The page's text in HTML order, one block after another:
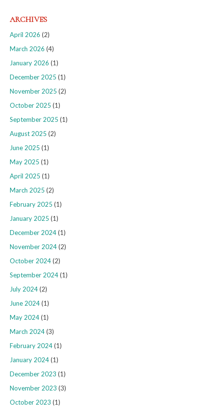
ARCHIVES
April 2026 (2)
March 2026 (4)
January 2026 (1)
December 2025 (1)
November 2025 (2)
October 2025 (1)
September 2025 (1)
August 2025 (2)
June 2025 (1)
May 2025 (1)
April 2025 (1)
March 2025 (2)
February 2025 (1)
January 2025 (1)
December 2024(1)
November 2024(2)
October 2024(2)
September 2024(1)
July 2024(2)
June 2024(1)
May 2024(1)
March 2024(3)
February 2024(1)
January 2024(1)
December 2023 (1)
November 2023 (3)
October 2023 (1)